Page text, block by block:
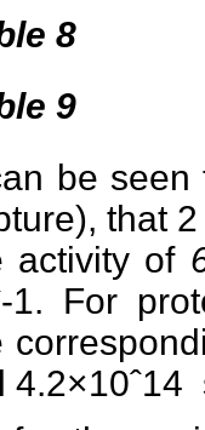
8
9
be seen
that
activity of
1. For
4.2×10ˆ14